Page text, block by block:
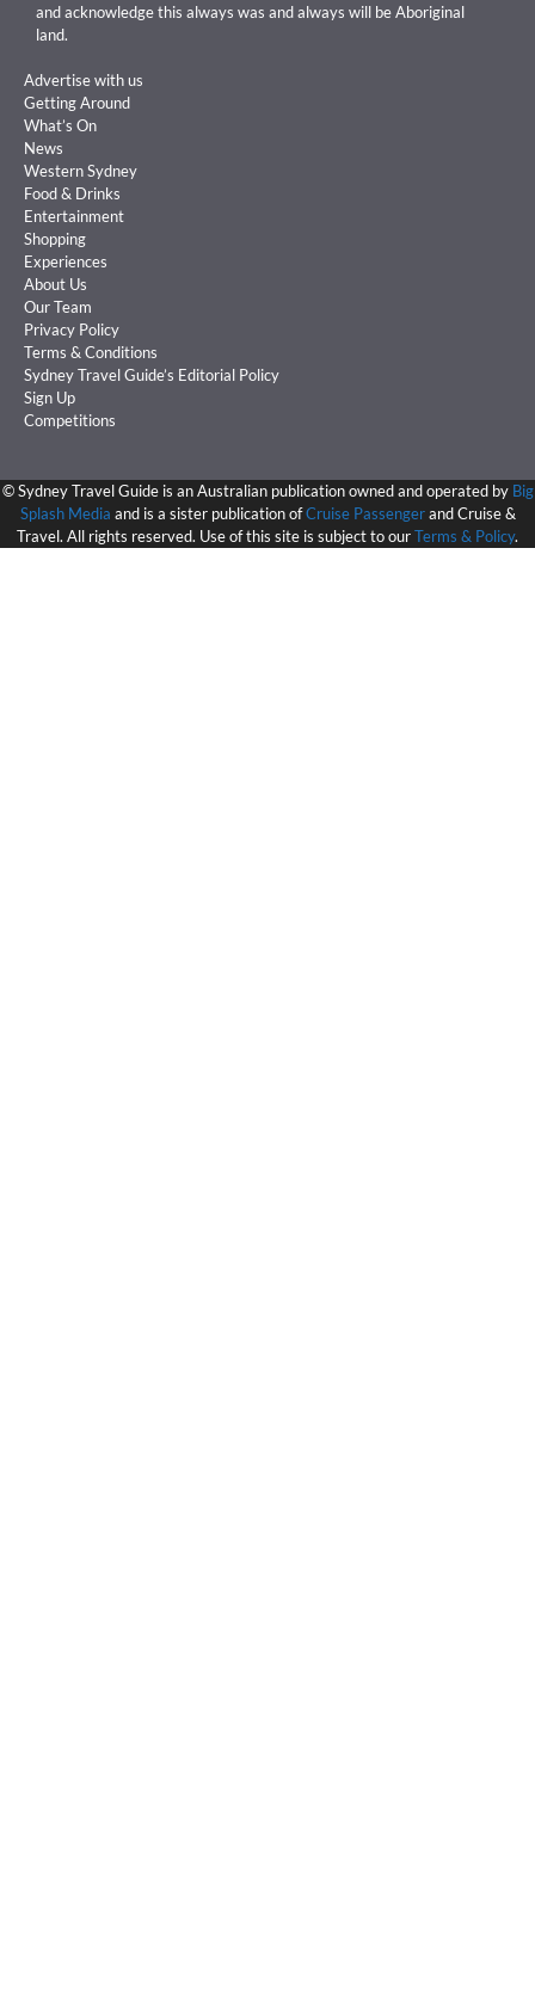
and acknowledge this always was and always will be Aboriginal
land.
Advertise with us
Getting Around
What’s On
News
Western Sydney
Food & Drinks
Entertainment
Shopping
Experiences
About Us
Our Team
Privacy Policy
Terms & Conditions
Sydney Travel Guide’s Editorial Policy
Sign Up
Competitions
©Sydney Travel Guide is an Australian publication owned and operated by Big
Splash Media and is a sister publication ofCruise Passengerand Cruise &
Travel. All rights reserved. Use of this site is subject to ourTerms & Policy.